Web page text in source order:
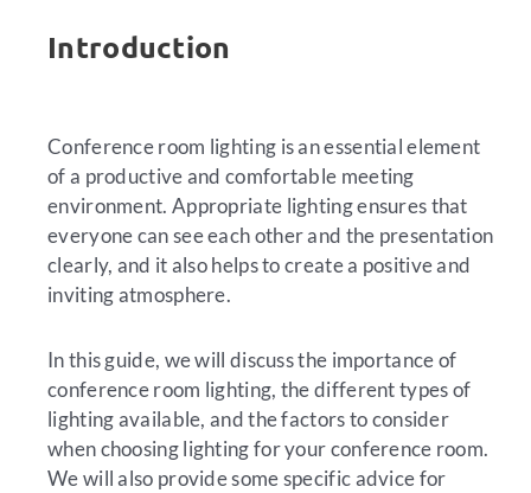
Introduction
Conference room lighting is an essential element
of a productive and comfortable meeting
environment. Appropriate lighting ensures that
everyone can see each other and the presentation
clearly, and it also helps to create a positive and
inviting atmosphere.
In this guide, we will discuss the importance of
conference room lighting, the different types of
lighting available, and the factors to consider
when choosing lighting for your conference room.
We will also provide some specific advice for